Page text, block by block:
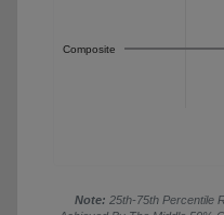
Composite
Note: 25th-75th Percentile